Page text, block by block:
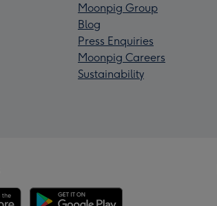
Moonpig Group
Blog
Press Enquiries
Moonpig Careers
Sustainability